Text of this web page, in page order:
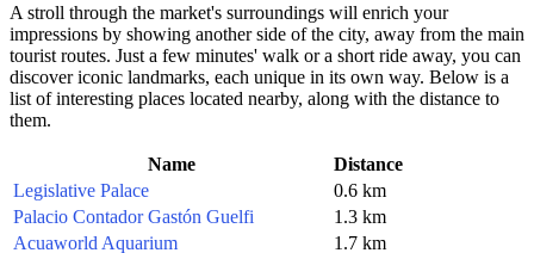
A stroll through the market's surroundings will enrich your
impressions by showing another side of the city, away from the main
tourist routes. Just a few minutes' walk or a short ride away, you can
discover iconic landmarks, each unique in its own way. Below is a
list of interesting places located nearby, along with the distance to
them.
Name
Distance
Legislative Palace
0.6 km
Palacio Contador Gastón Guelfi
1.3 km
Acuaworld Aquarium
1.7 km